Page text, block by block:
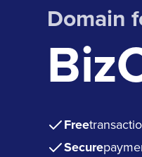
Domain
Free
Secure